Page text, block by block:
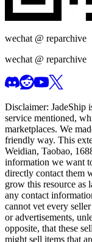
wechat @ reparchive
wechat @ reparchive
Disclaimer: JadeShip
service mentioned,
marketplaces. We
friendly way. This
Weidian, Taobao,
information we want
directly contact them
grow this resource as
any contact
cannot vet every
or advertisements,
opposite, that these
might sell items that